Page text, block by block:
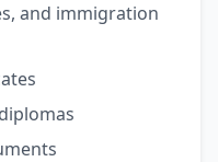
and immigration